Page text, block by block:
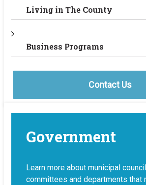
Living in The County
Business Programs
Contact Us
Government
Learn more about municipal
committees and departments that